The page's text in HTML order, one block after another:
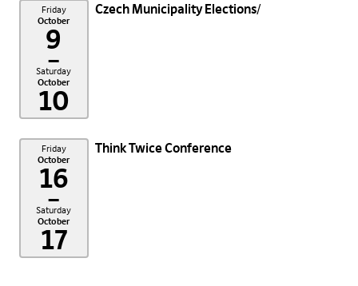
Friday
October
9
–
Saturday
October
10
Czech Municipality Elections
Friday
October
16
–
Saturday
October
17
Think Twice Conference